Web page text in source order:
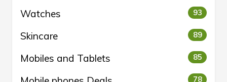
Watches 93
Skincare 89
Mobiles and Tablets 85
78